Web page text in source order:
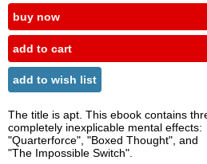
buy now
add to cart
add to wish list
The title is apt. This ebook contains
completely inexplicable mental effects:
"Quarterforce", "Boxed Thought", and
"The Impossible Switch".